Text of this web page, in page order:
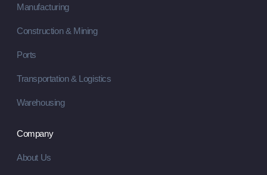
Manufacturing
Construction & Mining
Ports
Transportation & Logistics
Warehousing
Company
About Us